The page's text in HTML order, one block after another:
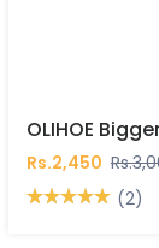
OLIHOE
Rs.2,450
(2)